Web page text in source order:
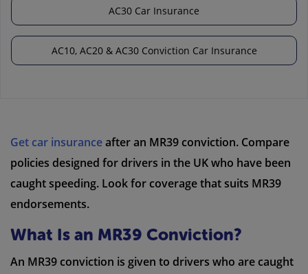
AC30 Car Insurance
AC10, AC20 & AC30 Conviction Car Insurance
Get car insuranceafter an MR39 conviction. Compare
policies designed for drivers in the UK who have been
caught speeding. Look for coverage that suits MR39
endorsements.
What Is an MR39 Conviction?
An MR39 conviction is given to drivers who are caught